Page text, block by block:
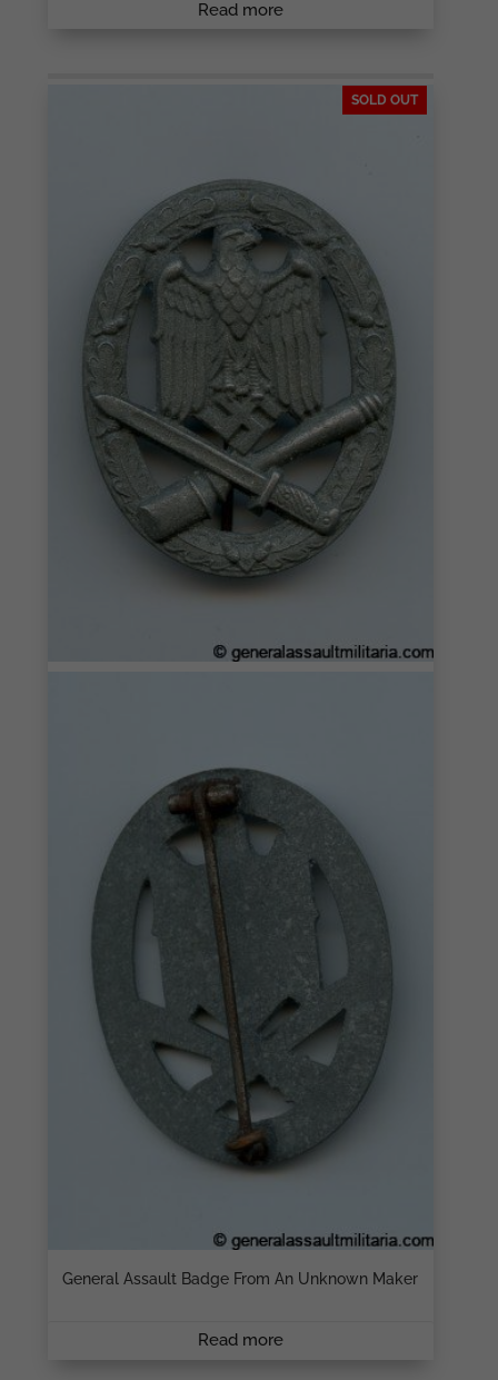
Read more
SOLD OUT
General Assault Badge From An Unknown Maker
Read more